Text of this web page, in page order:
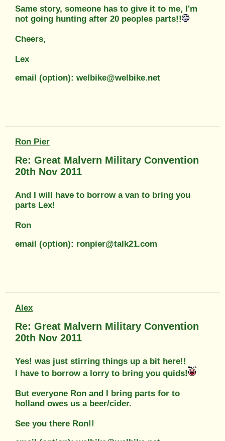
Same story, someone has to give it to me, I'm
not going hunting after 20 peoples parts!!
Cheers,
Lex
email (option): welbike@welbike.net
Ron Pier
Re: Great Malvern Military Convention
20th Nov 2011
And I will have to borrow a van to bring you
parts Lex!
Ron
email (option): ronpier@talk21.com
Alex
Re: Great Malvern Military Convention
20th Nov 2011
Yes! was just stirring things up a bit here!!
I have to borrow a lorry to bring you quids!
But everyone Ron and I bring parts for to
holland owes us a beer/cider.
See you there Ron!!